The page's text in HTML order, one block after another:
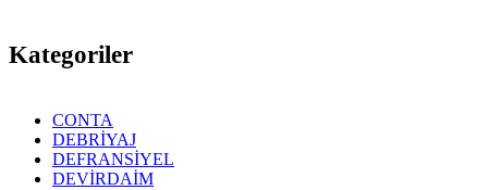
Kategoriler
CONTA
DEBRİYAJ
DEFRANSİYEL
DEVİRDAİM